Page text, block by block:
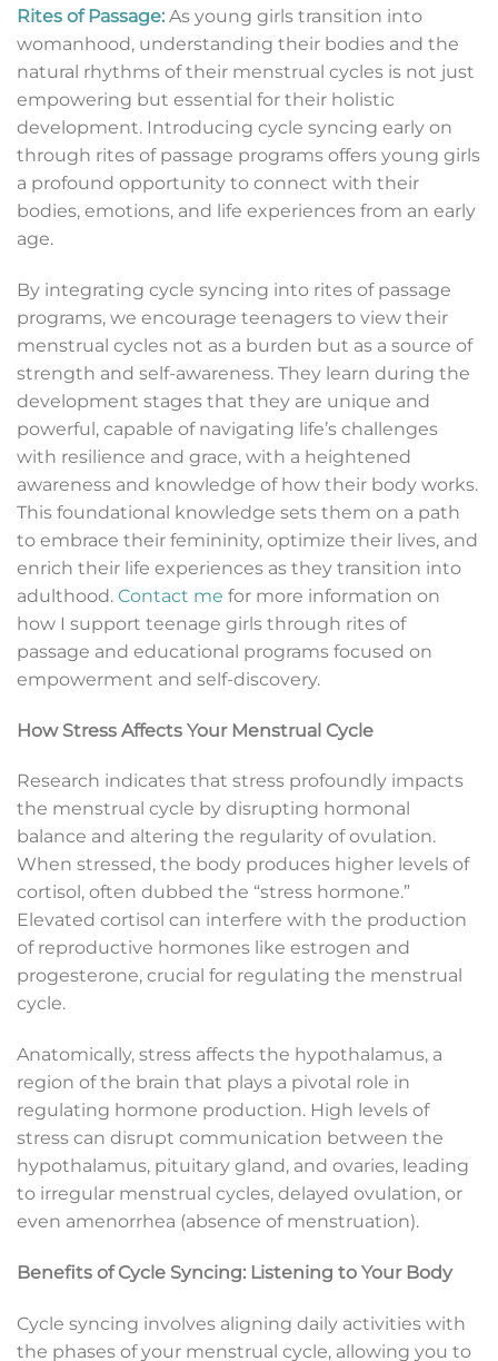
Rites of Passage: As young girls transition into
womanhood, understanding their bodies and the
natural rhythms of their menstrual cycles is not just
empowering but essential for their holistic
development. Introducing cycle syncing early on
through rites of passage programs offers young girls
a profound opportunity to connect with their
bodies, emotions, and life experiences from an early
age.
By integrating cycle syncing into rites of passage
programs, we encourage teenagers to view their
menstrual cycles not as a burden but as a source of
strength and self-awareness. They learn during the
development stages that they are unique and
powerful, capable of navigating life’s challenges
with resilience and grace, with a heightened
awareness and knowledge of how their body works.
This foundational knowledge sets them on a path
to embrace their femininity, optimize their lives, and
enrich their life experiences as they transition into
adulthood. Contact me for more information on
how I support teenage girls through rites of
passage and educational programs focused on
empowerment and self-discovery.
How Stress Affects Your Menstrual Cycle
Research indicates that stress profoundly impacts
the menstrual cycle by disrupting hormonal
balance and altering the regularity of ovulation.
When stressed, the body produces higher levels of
cortisol, often dubbed the “stress hormone.”
Elevated cortisol can interfere with the production
of reproductive hormones like estrogen and
progesterone, crucial for regulating the menstrual
cycle.
Anatomically, stress affects the hypothalamus, a
region of the brain that plays a pivotal role in
regulating hormone production. High levels of
stress can disrupt communication between the
hypothalamus, pituitary gland, and ovaries, leading
to irregular menstrual cycles, delayed ovulation, or
even amenorrhea (absence of menstruation).
Benefits of Cycle Syncing: Listening to Your Body
Cycle syncing involves aligning daily activities with
the phases of your menstrual cycle, allowing you to